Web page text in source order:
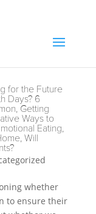
for the Future
Days? 6
Getting
Ways to
Eating,
Will
whether
to ensure their